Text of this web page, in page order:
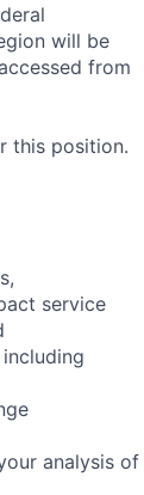
will be
from
this position.
service
analysis of